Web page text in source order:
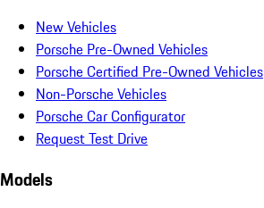
New Vehicles
Porsche Pre-Owned Vehicles
Porsche Certified Pre-Owned Vehicles
Non-Porsche Vehicles
Porsche Car Configurator
Request Test Drive
Models